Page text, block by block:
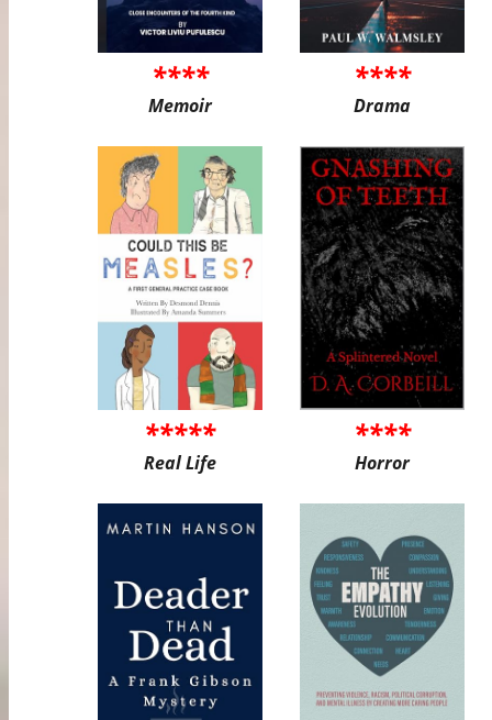
****
Memoir
****
Drama
*****
Real Life
****
Horror